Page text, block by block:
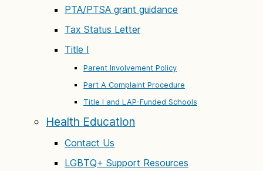
PTA/PTSA grant guidance
Tax Status Letter
Title I
Parent Involvement Policy
Part A Complaint Procedure
Title I and LAP-Funded Schools
Health Education
Contact Us
LGBTQ+ Support Resources